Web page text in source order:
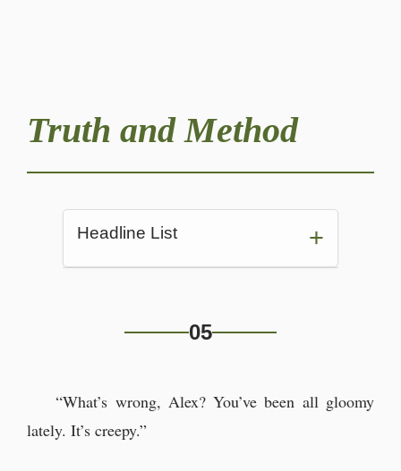
Truth and Method
Headline List
05
“What’s wrong, Alex? You’ve been all gloomy
lately. It’s creepy.”